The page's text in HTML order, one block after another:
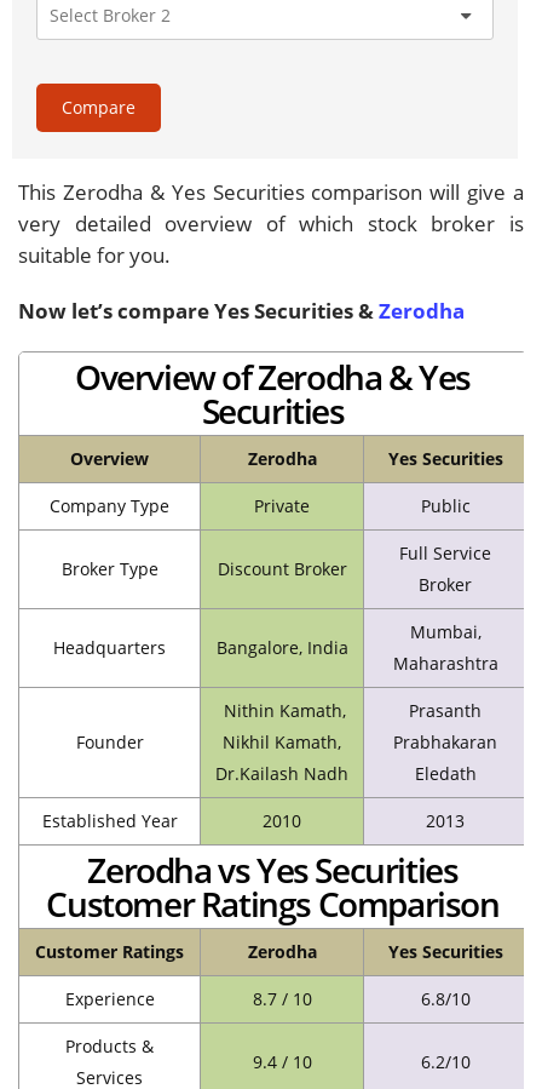
Compare
This Zerodha & Yes Securities comparison will give a
very detailed overview of which stock broker is
suitable for you.
Now let’s compare Yes Securities&Zerodha
Overview of Zerodha & Yes
Securities
Overview Zerodha Yes Securities
Company Type Private Public
Broker Type Discount Broker
Full Service
Broker
Headquarters Bangalore, India
Mumbai,
Maharashtra
Founder
Nithin Kamath,
Nikhil Kamath,
Dr.Kailash Nadh
Prasanth
Prabhakaran
Eledath
Established Year 2010 2013
Zerodha vs Yes Securities
Customer Ratings Comparison
Customer Ratings Zerodha Yes Securities
Experience 8.7 / 10 6.8/10
Products &
Services
9.4 / 10 6.2/10